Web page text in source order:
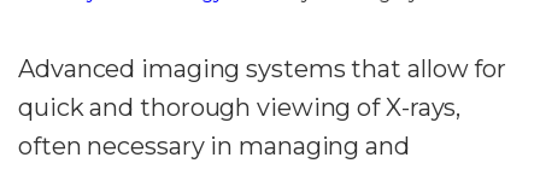
Advanced imaging systems that allow for
quick and thorough viewing of X-rays,
often necessary in managing and